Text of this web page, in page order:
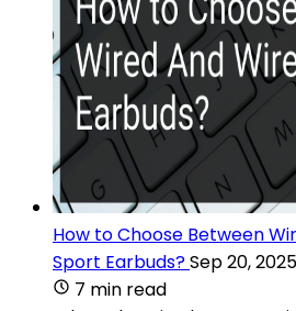
How to Choose Between
Sport Earbuds?Sep 20, 2025
7 min read